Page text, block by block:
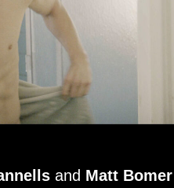
and Matt Bomer